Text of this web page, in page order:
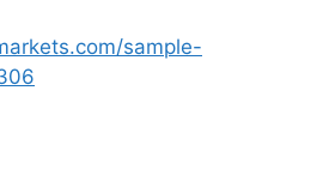
sample-